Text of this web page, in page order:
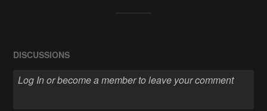
DISCUSSIONS